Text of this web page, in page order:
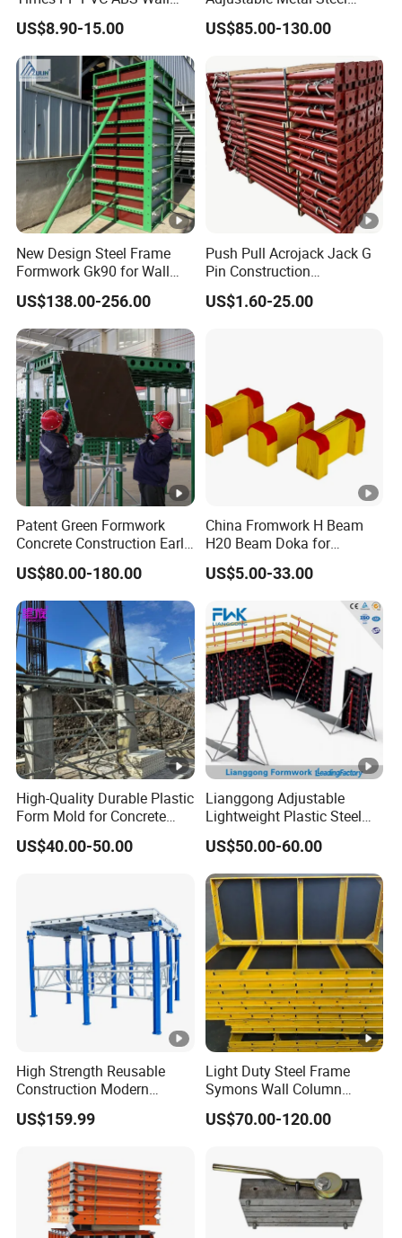
Column Slab Construction
Shuttering Plastic
Formwork for Concrete with
Accessory for Tall Building
US$8.90-15.00
Frame Plywood Concrete
Mould Wall Formwork for
Construction
US$85.00-130.00
New Design Steel Frame
Formwork Gk90 for Wall
and Column
US$138.00-256.00
Push Pull Acrojack Jack G
Pin Construction
Scaffolding Shoring Props
for Building
US$1.60-25.00
Patent Green Formwork
Concrete Construction Early
Stripping Efficient Slab
Formwork
US$80.00-180.00
China Fromwork H Beam
H20 Beam Doka for
Concrete Construction
US$5.00-33.00
High-Quality Durable Plastic
Form Mold for Concrete
Projects
US$40.00-50.00
Lianggong Adjustable
Lightweight Plastic Steel
Aluminum Wood Wall
Column Slab Construction
Formwork for Concrete
US$50.00-60.00
High Strength Reusable
Construction Modern
Industrial Aluminum
Formwork
US$159.99
Light Duty Steel Frame
Symons Wall Column
Formwork System for
Concrete Building
US$70.00-120.00